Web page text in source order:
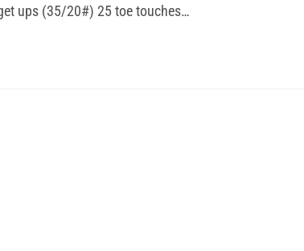
ups (35/20#) 25 toe touches…